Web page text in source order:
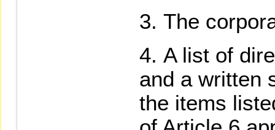
The
A list of
and a written
the items